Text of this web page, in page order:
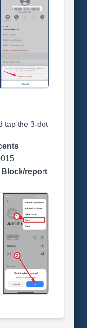
tap the 3-dot
Block/report